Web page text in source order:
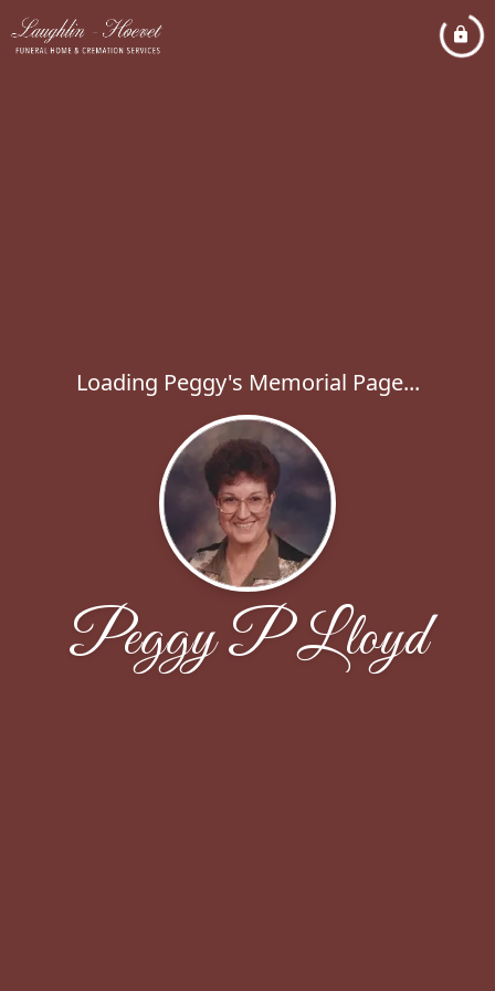
Loading Peggy's Memorial Page...
Peggy P Lloyd